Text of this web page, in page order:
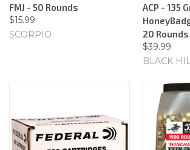
FMJ - 50 Rounds
$15.99
SCORPIO
ACP - 135
20 Rounds
$39.99
BLACK